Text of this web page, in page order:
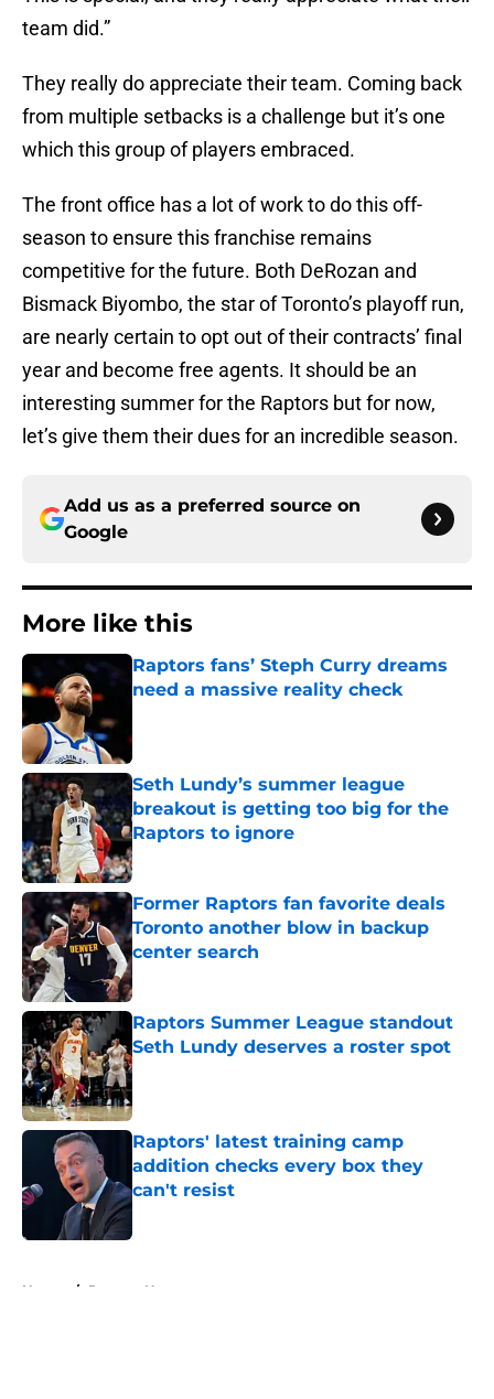
team did.”
They really do appreciate their team. Coming back
from multiple setbacks is a challenge but it’s one
which this group of players embraced.
The front office has a lot of work to do this off-
season to ensure this franchise remains
competitive for the future. Both DeRozan and
Bismack Biyombo, the star of Toronto’s playoff run,
are nearly certain to opt out of their contracts’ final
year and become free agents. It should be an
interesting summer for the Raptors but for now,
let’s give them their dues for an incredible season.
Add us as a preferred source on
Google
More like this
Raptors fans’ Steph Curry dreams
need a massive reality check
Seth Lundy’s summer league
breakout is getting too big for the
Raptors to ignore
Published by on Invalid Date
Former Raptors fan favorite deals
Toronto another blow in backup
center search
Published by on Invalid Date
Raptors Summer League standout
Seth Lundy deserves a roster spot
Published by on Invalid Date
Raptors' latest training camp
addition checks every box they
can't resist
Published by on Invalid Date
Home / Raptors News